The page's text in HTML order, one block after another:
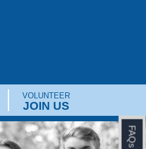
VOLUNTEER
JOIN US
FAQs